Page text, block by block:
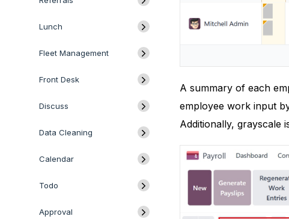
Lunch
Fleet Management
Front Desk
Discuss
Data Cleaning
Calendar
Todo
Approval
A summary of each
employee work input
Additionally, grayscale